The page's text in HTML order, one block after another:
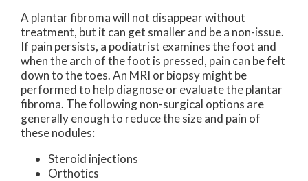
A plantar fibroma will not disappear without
treatment, but it can get smaller and be a non-issue.
If pain persists, a podiatrist examines the foot and
when the arch of the foot is pressed, pain can be felt
down to the toes. An MRI or biopsy might be
performed to help diagnose or evaluate the plantar
fibroma. The following non-surgical options are
generally enough to reduce the size and pain of
these nodules:
Steroid injections
Orthotics